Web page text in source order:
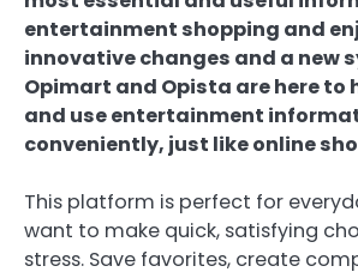
entertainment shopping and
innovative changes and a new
Opimart and Opista are here to
and use entertainment
conveniently, just like online
This platform is perfect for
want to make quick, satisfying
stress. Save favorites, create